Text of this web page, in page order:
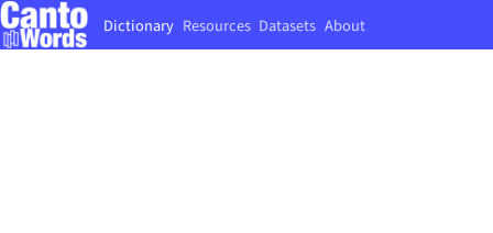
Dictionary Resources Datasets About